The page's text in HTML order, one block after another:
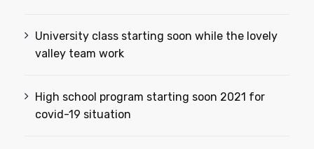
University class starting soon while the lovely
valley team work
High school program starting soon 2021 for
covid-19 situation